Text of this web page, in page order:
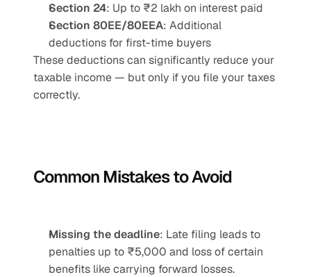
Section 24: Up to ₹2 lakh on interest paid
Section 80EE/80EEA: Additional
deductions for first-time buyers
These deductions can significantly reduce your
taxable income — but only if you file your taxes
correctly.
Common Mistakes to Avoid
Missing the deadline: Late filing leads to
penalties up to ₹5,000 and loss of certain
benefits like carrying forward losses.